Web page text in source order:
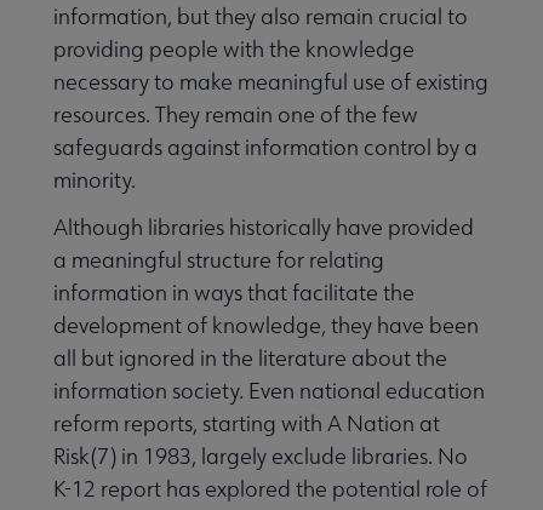
information, but they also remain crucial to
providing people with the knowledge
necessary to make meaningful use of existing
resources. They remain one of the few
safeguards against information control by a
minority.
Although libraries historically have provided
a meaningful structure for relating
information in ways that facilitate the
development of knowledge, they have been
all but ignored in the literature about the
information society. Even national education
reform reports, starting with A Nation at
Risk(7) in 1983, largely exclude libraries. No
K-12 report has explored the potential role of